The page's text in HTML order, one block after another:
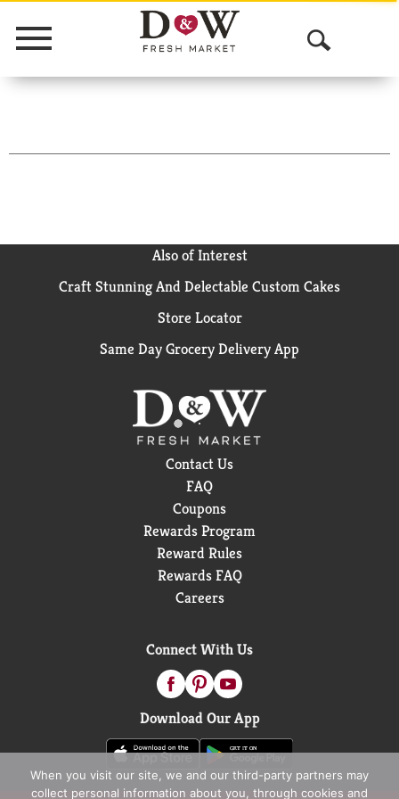
Menu
O
p
n
r
Also of Interest
Craft Stunning And Delectable Custom Cakes
Store Locator
Same Day Grocery Delivery App
Contact Us
FAQ
Coupons
Rewards Program
Reward Rules
Rewards FAQ
Careers
Connect With Us
Download Our App
When you visit our site, we and our third-party partners may
collect personal information about you, through cookies and